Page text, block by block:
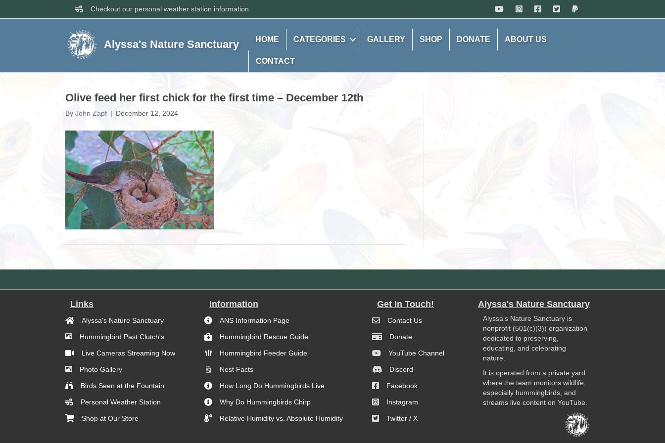
Checkout our personal weather station information
Alyssa's Nature Sanctuary HOME CATEGORIES GALLERY SHOP DONATE ABOUT US
CONTACT
Olive feed her first chick for the first time – December 12th
By John Zapf | December 12, 2024
Links
Alyssa's Nature Sanctuary
Hummingbird Past Clutch's
Live Cameras Streaming Now
Photo Gallery
Birds Seen at the Fountain
Personal Weather Station
Shop at Our Store
Information
ANS Information Page
Hummingbird Rescue Guide
Hummingbird Feeder Guide
Nest Facts
How Long Do Hummingbirds Live
Why Do Hummingbirds Chirp
Relative Humidity vs. Absolute Humidity
Get In Touch!
Contact Us
Donate
YouTube Channel
Discord
Facebook
Instagram
Twitter / X
Alyssa's Nature Sanctuary
Alyssa’s Nature Sanctuary is
nonprofit (501(c)(3)) organization
dedicated to preserving,
educating, and celebrating
nature.
It is operated from a private yard
where the team monitors wildlife,
especially hummingbirds, and
streams live content on YouTube.